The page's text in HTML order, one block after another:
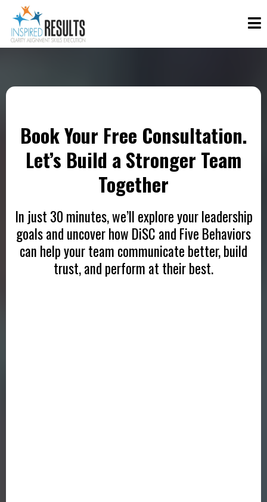
Book Your Free Consultation.
Let’s Build a Stronger Team
Together
In just 30 minutes, we’ll explore your leadership
goals and uncover how DiSC and Five Behaviors
can help your team communicate better, build
trust, and perform at their best.